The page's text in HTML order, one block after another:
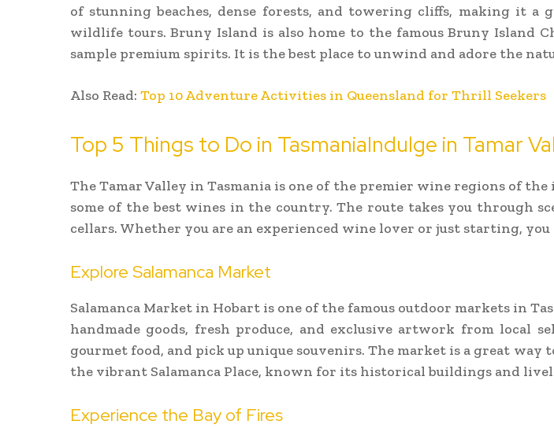
of stunning beaches, dense forests, and towering cliffs, making it
wildlife tours. Bruny Island is also home to the famous Bruny Island
sample premium spirits. It is the best place to unwind and adore the
Also Read: Top 10 Adventure Activities in Queensland for Thrill Seekers
Top 5 Things to Do in TasmaniaIndulge in Tamar
The Tamar Valley in Tasmania is one of the premier wine regions of the
some of the best wines in the country. The route takes you through
cellars. Whether you are an experienced wine lover or just starting,
Explore Salamanca Market
Salamanca Market in Hobart is one of the famous outdoor markets in
handmade goods, fresh produce, and exclusive artwork from
gourmet food, and pick up unique souvenirs. The market is a great
the vibrant Salamanca Place, known for its historical buildings and
Experience the Bay of Fires